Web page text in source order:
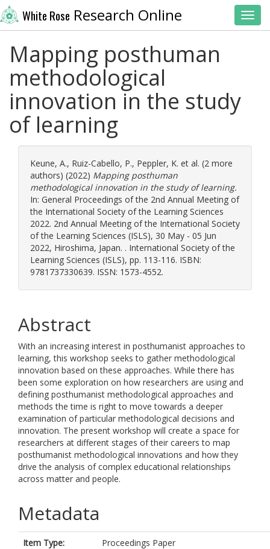
White Rose Research Online
Mapping posthuman
methodological
innovation in the study
of learning
Keune, A., Ruiz-Cabello, P., Peppler, K. et al. (2 more
authors) (2022) Mapping posthuman
methodological innovation in the study of learning.
In: General Proceedings of the 2nd Annual Meeting of
the International Society of the Learning Sciences
2022. 2nd Annual Meeting of the International Society
of the Learning Sciences (ISLS), 30 May - 05 Jun
2022, Hiroshima, Japan. . International Society of the
Learning Sciences (ISLS), pp. 113-116. ISBN:
9781737330639. ISSN: 1573-4552.
Abstract
With an increasing interest in posthumanist approaches to
learning, this workshop seeks to gather methodological
innovation based on these approaches. While there has
been some exploration on how researchers are using and
defining posthumanist methodological approaches and
methods the time is right to move towards a deeper
examination of particular methodological decisions and
innovation. The present workshop will create a space for
researchers at different stages of their careers to map
posthumanist methodological innovations and how they
drive the analysis of complex educational relationships
across matter and people.
Metadata
Item Type:
Proceedings Paper